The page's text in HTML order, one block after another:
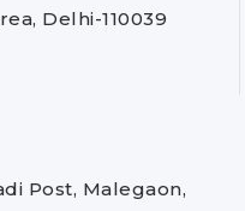
Delhi-110039
Post, Malegaon,